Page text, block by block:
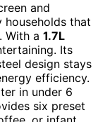
and
that
With a 1.7L
Its
design stays
efficiency.
in under 6
six preset